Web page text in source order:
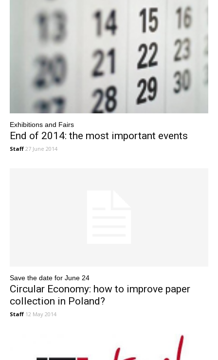
Exhibitions and Fairs
End of 2014: the most important events
Staff 27 June 2014
Save the date for June 24
Circular Economy: how to improve paper
collection in Poland?
Staff 12 May 2014